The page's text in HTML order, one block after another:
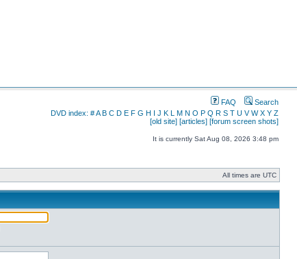
FAQ
Search
DVD index: #A B C D E F G H I J K L M N O P Q R S T U V W X Y Z
[old site] [articles] [forum screen shots]
It is currently Sat Aug 08, 2026 3:48 pm
All times are UTC